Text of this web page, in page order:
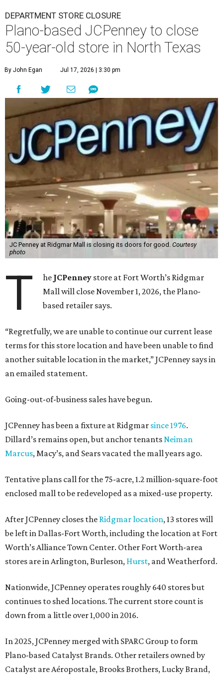
DEPARTMENT STORE CLOSURE
Plano-based JCPenney to close
50-year-old store in North Texas
By John Egan Jul 17, 2026 | 3:30 pm
JC Penney at Ridgmar Mall is closing its doors for good. Courtesy
photo
T he JCPenney store at Fort Worth’s Ridgmar
Mall will close November 1, 2026, the Plano-
based retailer says.
“Regretfully, we are unable to continue our current lease
terms for this store location and have been unable to find
another suitable location in the market,” JCPenney says in
an emailed statement.
Going-out-of-business sales have begun.
JCPenney has been a fixture at Ridgmar since 1976.
Dillard’s remains open, but anchor tenantsNeiman
Marcus, Macy’s, and Sears vacated the mall years ago.
Tentative plans call for the 75-acre, 1.2 million-square-foot
enclosed mall to be redeveloped as a mixed-use property.
After JCPenney closes the Ridgmar location, 13 stores will
be left in Dallas-Fort Worth, including the location at Fort
Worth’s Alliance Town Center. Other Fort Worth-area
stores are in Arlington, Burleson, Hurst, and Weatherford.
Nationwide, JCPenney operates roughly 640 stores but
continues to shed locations. The current store count is
down from a little over 1,000 in 2016.
In 2025, JCPenney merged with SPARC Group to form
Plano-based Catalyst Brands. Other retailers owned by
Catalyst are Aéropostale, Brooks Brothers, Lucky Brand,